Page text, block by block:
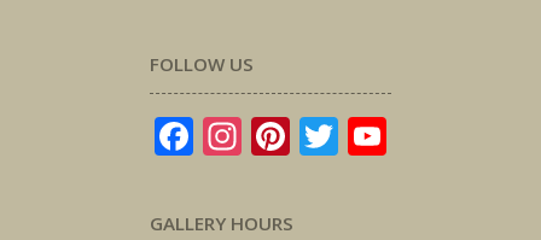
FOLLOW US
Facebook
Instagram
Pinterest
Twitter
GALLERY HOURS